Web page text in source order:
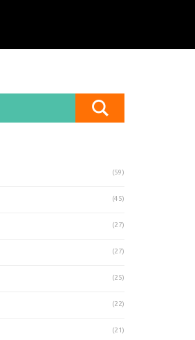
(59)
(45)
(27)
(27)
(25)
(22)
(21)